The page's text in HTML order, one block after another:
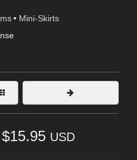
• Mini-Skirts
USD